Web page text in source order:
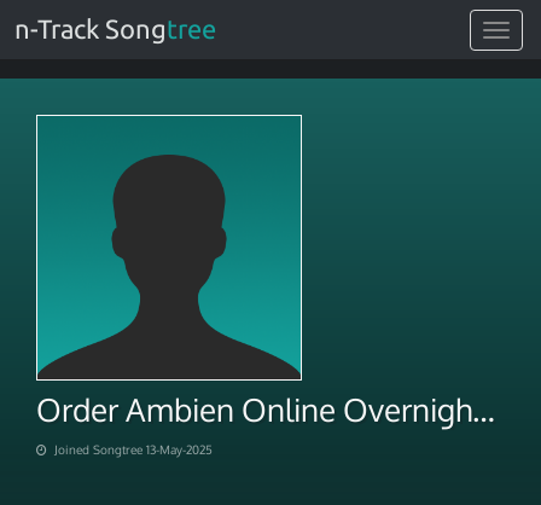
Toggle
n-Track Songtree
Order Ambien Online Overnight Via E Pharmacies
Joined Songtree 13-May-2025